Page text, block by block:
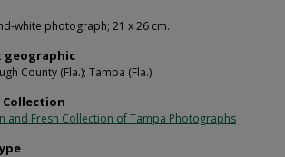
white photograph; 21 x 26 cm.
geographic
County (Fla.); Tampa (Fla.)
Collection
and Fresh Collection of Tampa Photographs